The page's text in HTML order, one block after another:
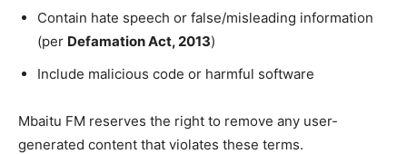
Contain hate speech or false/misleading information
(per Defamation Act, 2013)
Include malicious code or harmful software
Mbaitu FM reserves the right to remove any user-
generated content that violates these terms.